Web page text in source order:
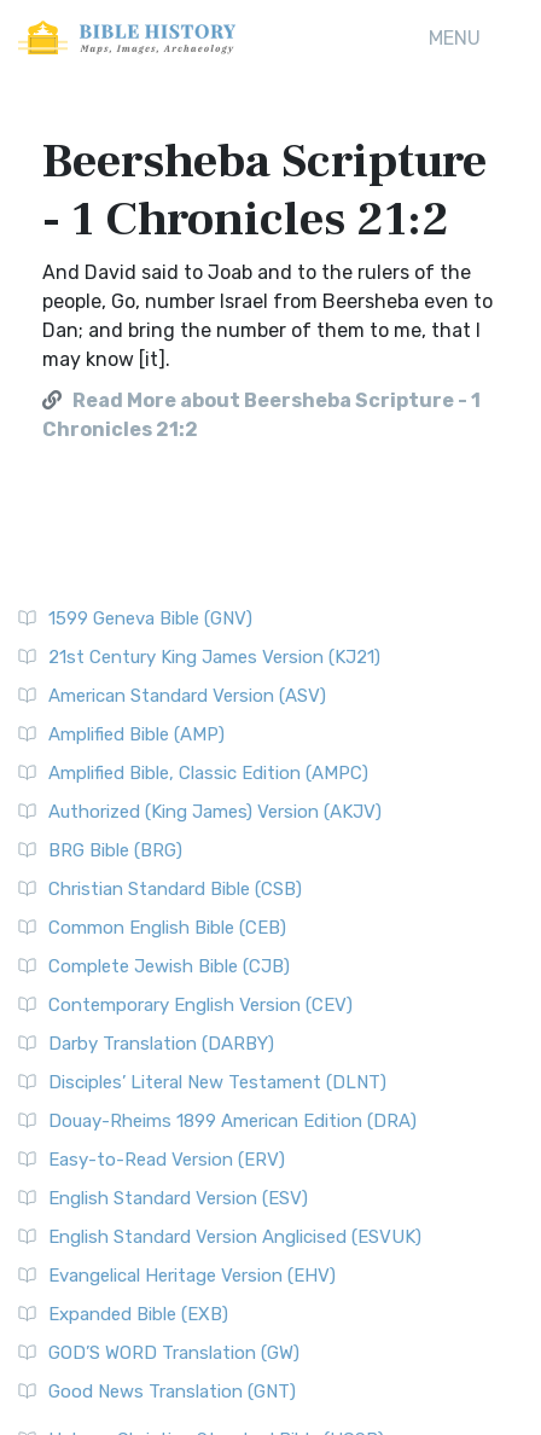
MENU
Beersheba Scripture
- 1 Chronicles 21:2
And David said to Joab and to the rulers of the
people, Go, number Israel from Beersheba even to
Dan; and bring the number of them to me, that I
may know [it].
Read More about Beersheba Scripture - 1
Chronicles 21:2
1599 Geneva Bible (GNV)
21st Century King James Version (KJ21)
American Standard Version (ASV)
Amplified Bible (AMP)
Amplified Bible, Classic Edition (AMPC)
Authorized (King James) Version (AKJV)
BRG Bible (BRG)
Christian Standard Bible (CSB)
Common English Bible (CEB)
Complete Jewish Bible (CJB)
Contemporary English Version (CEV)
Darby Translation (DARBY)
Disciples’ Literal New Testament (DLNT)
Douay-Rheims 1899 American Edition (DRA)
Easy-to-Read Version (ERV)
English Standard Version (ESV)
English Standard Version Anglicised (ESVUK)
Evangelical Heritage Version (EHV)
Expanded Bible (EXB)
GOD’S WORD Translation (GW)
Good News Translation (GNT)